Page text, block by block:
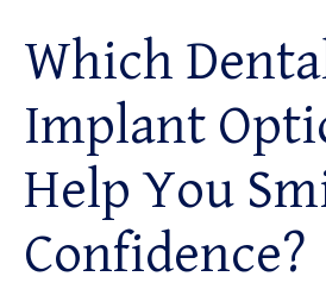
Which
Implant
Help You
Confidence?